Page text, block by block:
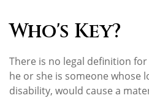
Who's Key?
There is no legal definition
he or she is someone whose
disability, would cause a